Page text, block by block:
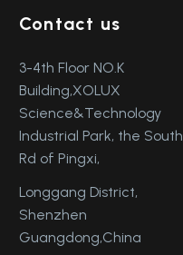
Contact us
3-4th Floor NO.K
Building,XOLUX
Science&Technology
Industrial Park, the South
Rd of Pingxi,
Longgang District,
Shenzhen
Guangdong,China